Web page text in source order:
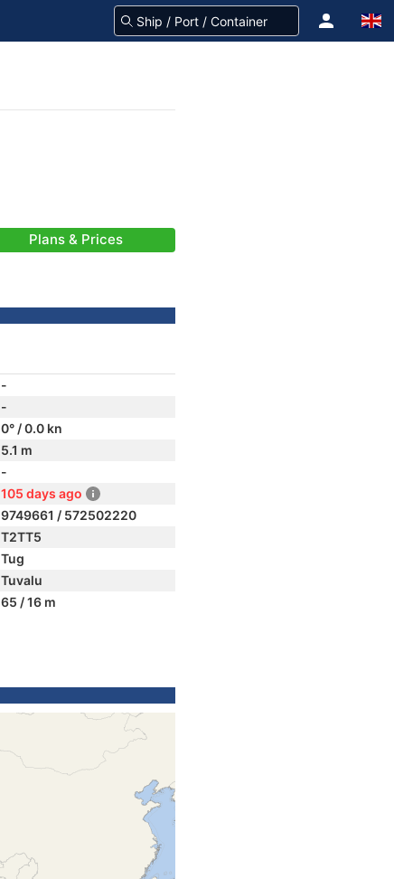
Plans & Prices
-
-
0° / 0.0 kn
5.1 m
-
105 days ago
9749661 / 572502220
T2TT5
Tug
Tuvalu
65 / 16 m